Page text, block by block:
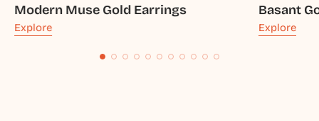
Modern Muse Gold Earrings
Explore
Basant
Explore